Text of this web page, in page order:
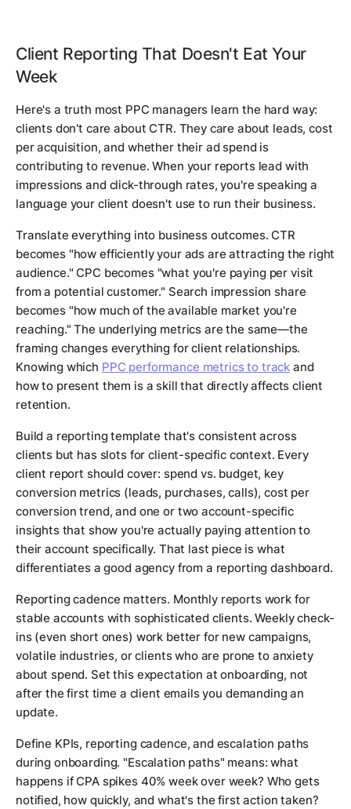
Client Reporting That Doesn't Eat Your
Week
Here's a truth most PPC managers learn the hard way:
clients don't care about CTR. They care about leads, cost
per acquisition, and whether their ad spend is
contributing to revenue. When your reports lead with
impressions and click-through rates, you're speaking a
language your client doesn't use to run their business.
Translate everything into business outcomes. CTR
becomes "how efficiently your ads are attracting the right
audience." CPC becomes "what you're paying per visit
from a potential customer." Search impression share
becomes "how much of the available market you're
reaching." The underlying metrics are the same—the
framing changes everything for client relationships.
Knowing which PPC performance metrics to track and
how to present them is a skill that directly affects client
retention.
Build a reporting template that's consistent across
clients but has slots for client-specific context. Every
client report should cover: spend vs. budget, key
conversion metrics (leads, purchases, calls), cost per
conversion trend, and one or two account-specific
insights that show you're actually paying attention to
their account specifically. That last piece is what
differentiates a good agency from a reporting dashboard.
Reporting cadence matters. Monthly reports work for
stable accounts with sophisticated clients. Weekly check-
ins (even short ones) work better for new campaigns,
volatile industries, or clients who are prone to anxiety
about spend. Set this expectation at onboarding, not
after the first time a client emails you demanding an
update.
Define KPIs, reporting cadence, and escalation paths
during onboarding. "Escalation paths" means: what
happens if CPA spikes 40% week over week? Who gets
notified, how quickly, and what's the first action taken?